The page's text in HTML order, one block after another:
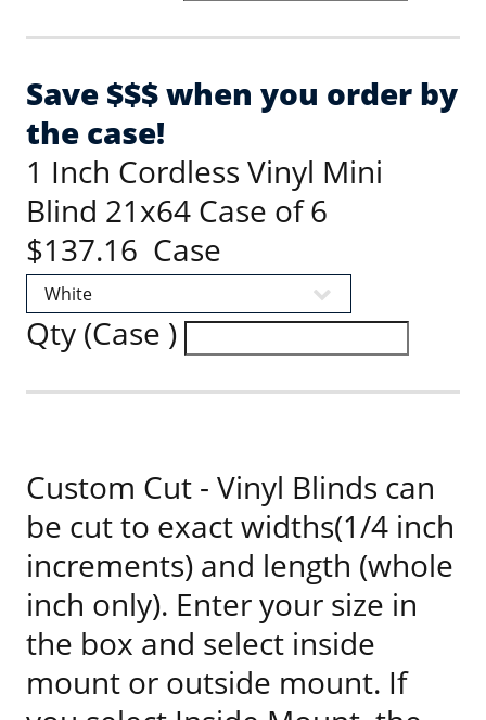
Save $$$ when you order by
the case!
1 Inch Cordless Vinyl Mini
Blind 21x64 Case of 6
$137.16 Case
Qty (Case )
Custom Cut - Vinyl Blinds can
be cut to exact widths(1/4 inch
increments) and length (whole
inch only). Enter your size in
the box and select inside
mount or outside mount. If